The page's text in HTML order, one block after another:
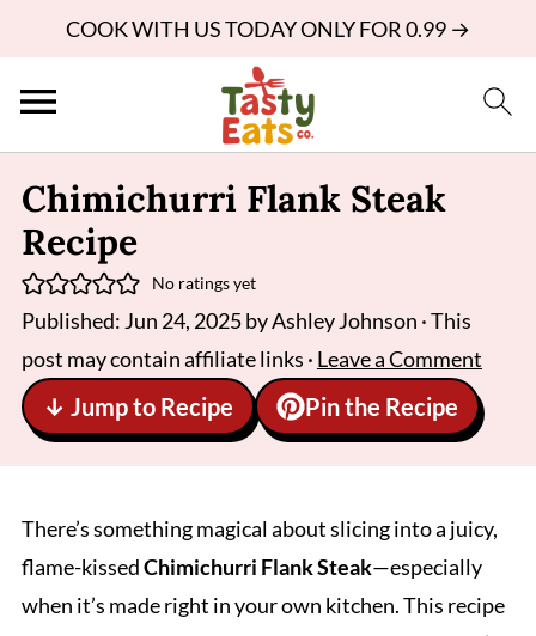
COOK WITH US TODAY ONLY FOR 0.99 →
Chimichurri Flank Steak
Recipe
No ratings yet
Published: Jun 24, 2025byAshley Johnson · This
post may contain affiliate links · Leave a Comment
↓ Jump to Recipe Pin the Recipe
There’s something magical about slicing into a juicy,
flame-kissedChimichurri Flank Steak—especially
when it’s made right in your own kitchen. This recipe